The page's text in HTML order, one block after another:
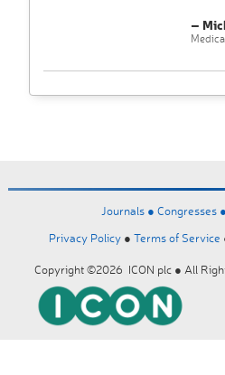
–
Journals ● Congresses ●
Privacy Policy ● Terms of Service
Copyright ©2026 ICON plc ● All